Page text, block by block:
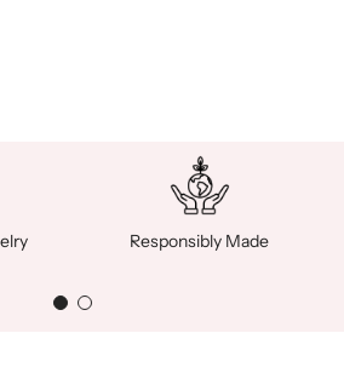
Responsibly Made